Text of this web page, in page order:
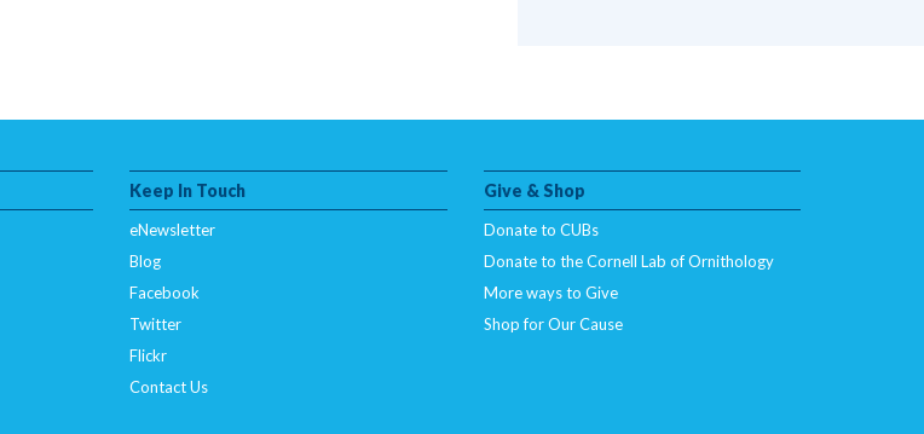
Keep In Touch
eNewsletter
Blog
Facebook
Twitter
Flickr
Contact Us
Give & Shop
Donate to CUBs
Donate to the Cornell Lab of Ornithology
More ways to Give
Shop for Our Cause